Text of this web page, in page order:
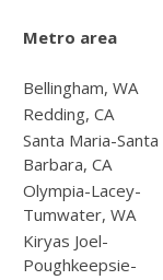
Metro area
Bellingham, WA
Redding, CA
Santa Maria-Santa
Barbara, CA
Olympia-Lacey-
Tumwater, WA
Kiryas Joel-
Poughkeepsie-